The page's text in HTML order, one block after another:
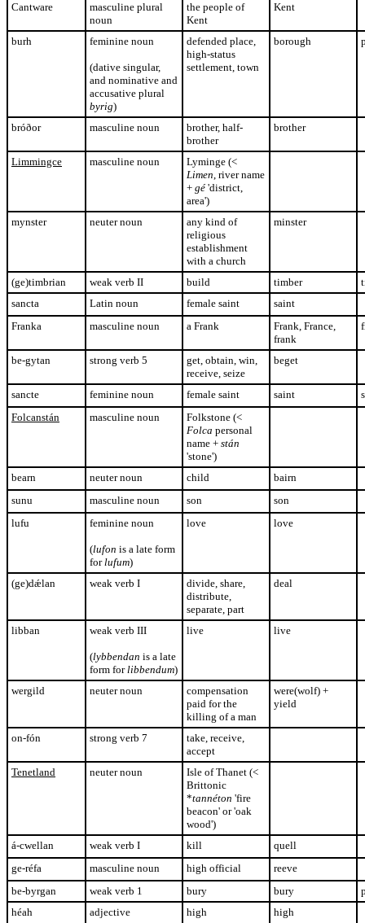
Cantware
masculine plural
noun
the people of
Kent
Kent
burh feminine noun
(dative singular,
and nominative and
accusative plural
byrig)
defended place,
high-status
settlement, town
borough
bróðor masculine noun
brother, half-
brother
brother
Limmingce masculine noun
Lyminge (<
Limen, river name
+ gé 'district,
area')
mynster
neuter noun
any kind of
religious
establishment
with a church
minster
(ge)timbrian weak verb II build timber
sancta
Latin noun female saint
saint
Franka
masculine noun a Frank
Frank, France,
frank
be-gytan strong verb 5
get, obtain, win,
receive, seize
beget
sancte feminine noun female saint saint
Folcanstán
masculine noun
Folkstone (<
Folca personal
name + stán
'stone')
bearn
neuter noun child
bairn
sunu
masculine noun son
son
lufu
feminine noun
(lufon is a late form
forlufum)
love love
(ge)dǽlan weak verb I
divide, share,
distribute,
separate, part
deal
libban weak verb III
(lybbendan is a late
form forlibbendum)
live live
wergild neuter noun
compensation
paid for the
killing of a man
were(wolf) +
yield
on-fón strong verb 7
take, receive,
accept
Tenetland
neuter noun
Isle of Thanet (<
Brittonic
*tannéton 'fire
beacon' or 'oak
wood')
á-cwellan
weak verb I kill
quell
ge-réfa
masculine noun high official
reeve
be-byrgan
weak verb 1 bury bury
héah
adjective high
high